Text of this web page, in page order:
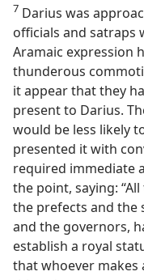
7 Darius was
officials and satraps
Aramaic expression
thunderous
it appear that they
present to Darius.
would be less likely
presented it with
required immediate
the point, saying:
the prefects and the
and the governors,
establish a royal
that whoever